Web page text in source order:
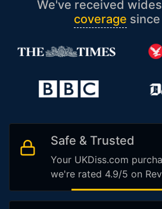
We've received
coverage
Safe & Trusted
Your UKDiss.com
we're rated 4.9/5 on